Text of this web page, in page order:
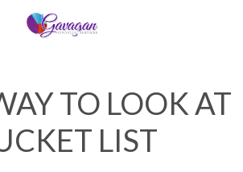
TO LOOK AT
LIST